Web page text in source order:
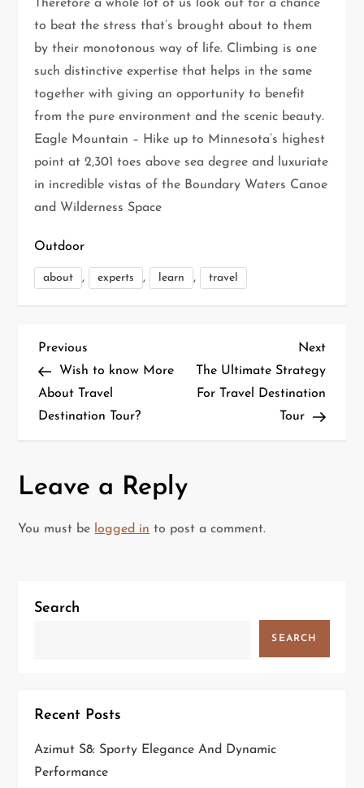
Therefore a whole lot of us look out for a chance
to beat the stress that’s brought about to them
by their monotonous way of life. Climbing is one
such distinctive expertise that helps in the same
together with giving an opportunity to benefit
from the pure environment and the scenic beauty.
Eagle Mountain – Hike up to Minnesota’s highest
point at 2,301 toes above sea degree and luxuriate
in incredible vistas of the Boundary Waters Canoe
and Wilderness Space
Outdoor
about , experts , learn , travel
P
o
s
n
a
i
t
i
o
Previous
Post
Previous
Wish to know More
About Travel
Destination Tour?
Next
Post
Next
The Ultimate Strategy
For Travel Destination
Tour
Leave a Reply
You must be logged in to post a comment.
Search
SEARCH
Recent Posts
Azimut S8: Sporty Elegance And Dynamic
Performance